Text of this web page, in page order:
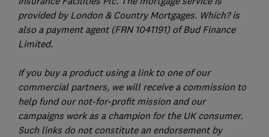
provided by London & Country Mortgages. Which? is
also a payment agent (FRN 1041191) of Bud Finance
Limited.
If you buy a product using a link to one of our
commercial partners, we will receive a commission to
help fund our not-for-profit mission and our
campaigns work as a champion for the UK consumer.
Such links do not constitute an endorsement by